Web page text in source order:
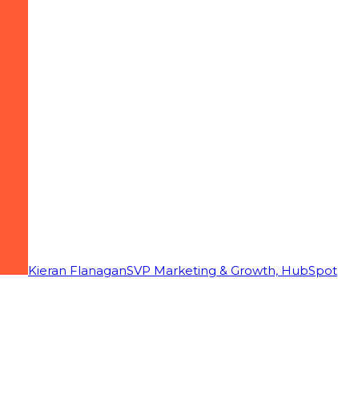
Kieran FlanaganSVP Marketing & Growth, HubSpot